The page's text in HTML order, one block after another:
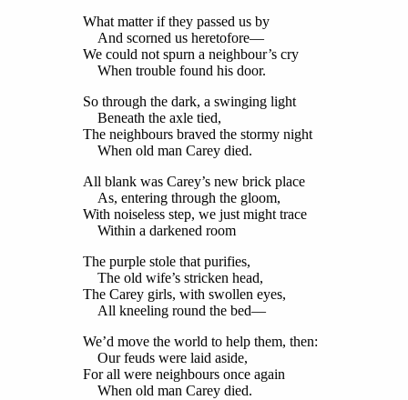
What matter if they passed us by
And scorned us heretofore—
We could not spurn a neighbour’s cry
When trouble found his door.
So through the dark, a swinging light
Beneath the axle tied,
The neighbours braved the stormy night
When old man Carey died.
All blank was Carey’s new brick place
As, entering through the gloom,
With noiseless step, we just might trace
Within a darkened room
The purple stole that purifies,
The old wife’s stricken head,
The Carey girls, with swollen eyes,
All kneeling round the bed—
We’d move the world to help them, then:
Our feuds were laid aside,
For all were neighbours once again
When old man Carey died.